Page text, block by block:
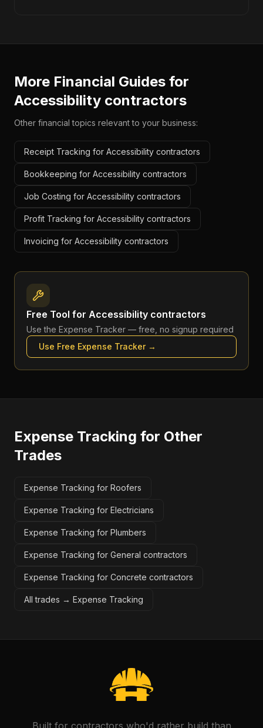
More Financial Guides for
Accessibility contractors
Other financial topics relevant to your business:
Receipt Tracking for Accessibility contractors
Bookkeeping for Accessibility contractors
Job Costing for Accessibility contractors
Profit Tracking for Accessibility contractors
Invoicing for Accessibility contractors
Free Tool for Accessibility contractors
Use the Expense Tracker — free, no signup required
Use Free Expense Tracker→
Expense Tracking for Other
Trades
Expense Tracking for Roofers
Expense Tracking for Electricians
Expense Tracking for Plumbers
Expense Tracking for General contractors
Expense Tracking for Concrete contractors
All trades → Expense Tracking
Built for contractors who'd rather build than